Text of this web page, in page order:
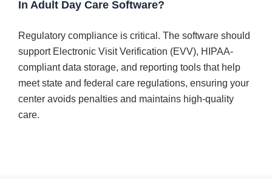
In Adult Day Care Software?
Regulatory compliance is critical. The software should
support Electronic Visit Verification (EVV), HIPAA-
compliant data storage, and reporting tools that help
meet state and federal care regulations, ensuring your
center avoids penalties and maintains high-quality
care.